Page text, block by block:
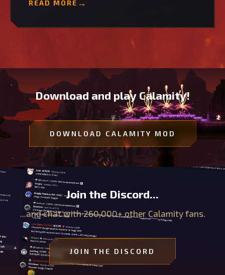
READ MORE
Download and play Calamity!
DOWNLOAD CALAMITY MOD
Join the Discord...
...and chat with 260,000+ other Calamity fans.
JOIN THE DISCORD